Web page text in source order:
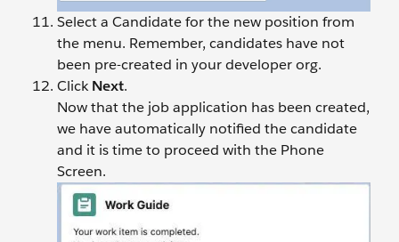
Select a Candidate for the new position from
the menu. Remember, candidates have not
been pre-created in your developer org.
ClickNext.
Now that the job application has been created,
we have automatically notified the candidate
and it is time to proceed with the Phone
Screen.